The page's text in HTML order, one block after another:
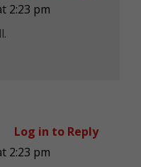
2:23 pm
2:23 pm
Log in to Reply